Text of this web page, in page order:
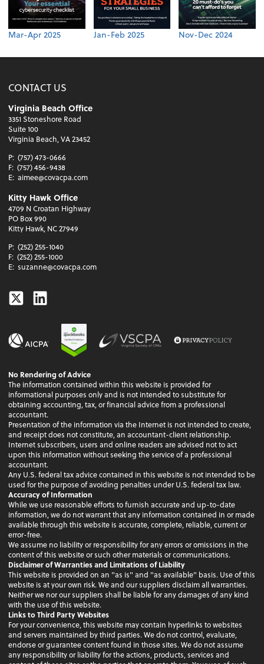
Mar-Apr 2025 Jan-Feb 2025 Nov-Dec 2024
CONTACT US
Virginia Beach Office
3351 Stoneshore Road
Suite 100
Virginia Beach, VA 23452
P: (757) 473-0666
F: (757) 456-9438
E: aimee@covacpa.com
Kitty Hawk Office
4709 N Croatan Highway
PO Box 990
Kitty Hawk, NC 27949
P: (252) 255-1040
F: (252) 255-1000
E: suzanne@covacpa.com
TwitterLinkedin
No Rendering of Advice
The information contained within this website is provided for
informational purposes only and is not intended to substitute for
obtaining accounting, tax, or financial advice from a professional
accountant.
Presentation of the information via the Internet is not intended to create,
and receipt does not constitute, an accountant-client relationship.
Internet subscribers, users and online readers are advised not to act
upon this information without seeking the service of a professional
accountant.
Any U.S. federal tax advice contained in this website is not intended to be
used for the purpose of avoiding penalties under U.S. federal tax law.
Accuracy of Information
While we use reasonable efforts to furnish accurate and up-to-date
information, we do not warrant that any information contained in or made
available through this website is accurate, complete, reliable, current or
error-free.
We assume no liability or responsibility for any errors or omissions in the
content of this website or such other materials or communications.
Disclaimer of Warranties and Limitations of Liability
This website is provided on an "as is" and "as available" basis. Use of this
website is at your own risk. We and our suppliers disclaim all warranties.
Neither we nor our suppliers shall be liable for any damages of any kind
with the use of this website.
Links to Third Party Websites
For your convenience, this website may contain hyperlinks to websites
and servers maintained by third parties. We do not control, evaluate,
endorse or guarantee content found in those sites. We do not assume
any responsibility or liability for the actions, products, services and